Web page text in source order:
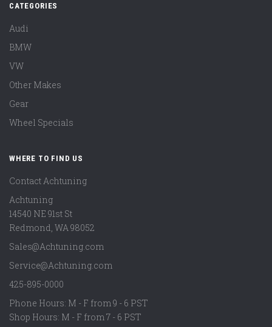
CATEGORIES
Audi
BMW
VW
Other Makes
Gear
Wheel Specials
WHERE TO FIND US
Contact Achtuning
Achtuning
14540 NE 91st St
Redmond, WA98052
Sales@Achtuning.com
Service@Achtuning.com
425-895-0000
Phone Hours: M - F from 9 - 6 PST
Shop Hours: M - F from 7 - 6 PST